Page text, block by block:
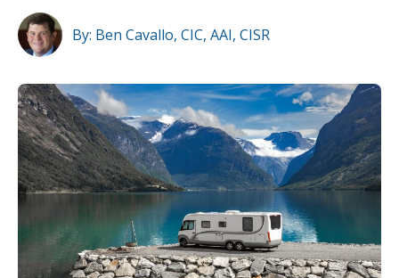
Personal Umbrella Insurance
MA Nurse’s Association Discount
Coastal Property Insurance
Coverages
BOP Insurance
Commercial Auto Insurance
Commercial Property Insurance
Workers’ Comp Insurance
Let’s Talk About Your Vehicle
Coverage
CONNECT WITH EXPERT
By: Ben Cavallo, CIC, AAI, CISR